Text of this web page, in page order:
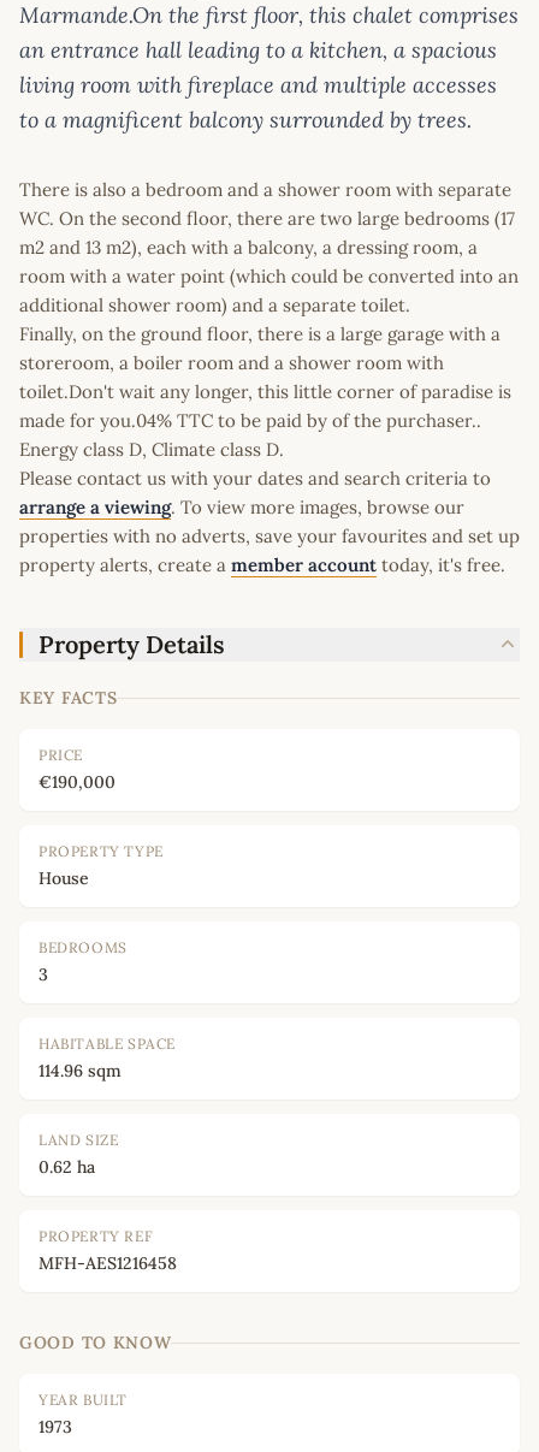
Marmande.On the first floor, this chalet comprises
an entrance hall leading to a kitchen, a spacious
living room with fireplace and multiple accesses
to a magnificent balcony surrounded by trees.
There is also a bedroom and a shower room with separate
WC. On the second floor, there are two large bedrooms (17
m2 and 13 m2), each with a balcony, a dressing room, a
room with a water point (which could be converted into an
additional shower room) and a separate toilet.
Finally, on the ground floor, there is a large garage with a
storeroom, a boiler room and a shower room with
toilet.Don't wait any longer, this little corner of paradise is
made for you.04% TTC to be paid by of the purchaser..
Energy class D, Climate class D.
Please contact us with your dates and search criteria to
arrange a viewing. To view more images, browse our
properties with no adverts, save your favourites and set up
property alerts, create a member account today, it's free.
Property Details
KEY FACTS
PRICE
€190,000
PROPERTY TYPE
House
BEDROOMS
3
HABITABLE SPACE
114.96 sqm
LAND SIZE
0.62 ha
PROPERTY REF
MFH-AES1216458
GOOD TO KNOW
YEAR BUILT
1973